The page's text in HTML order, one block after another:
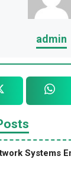
admin
Systems